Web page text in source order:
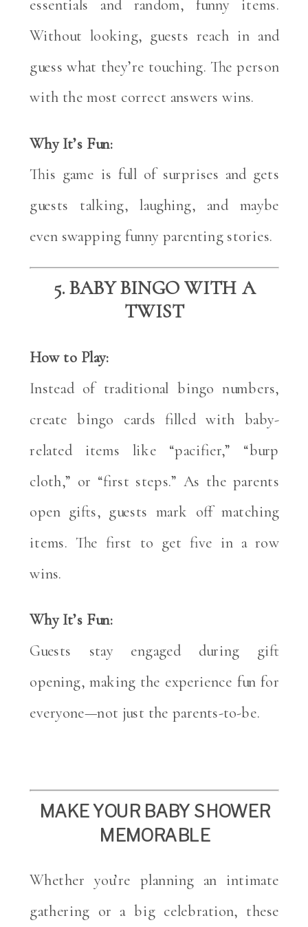
essentials and random, funny items.
Without looking, guests reach in and
guess what they’re touching. The person
with the most correct answers wins.
Why It’s Fun:
This game is full of surprises and gets
guests talking, laughing, and maybe
even swapping funny parenting stories.
5. BABY BINGO WITH A
TWIST
How to Play:
Instead of traditional bingo numbers,
create bingo cards filled with baby-
related items like “pacifier,” “burp
cloth,” or “first steps.” As the parents
open gifts, guests mark off matching
items. The first to get five in a row
wins.
Why It’s Fun:
Guests stay engaged during gift
opening, making the experience fun for
everyone—not just the parents-to-be.
MAKE YOUR BABY SHOWER
MEMORABLE
Whether you’re planning an intimate
gathering or a big celebration, these